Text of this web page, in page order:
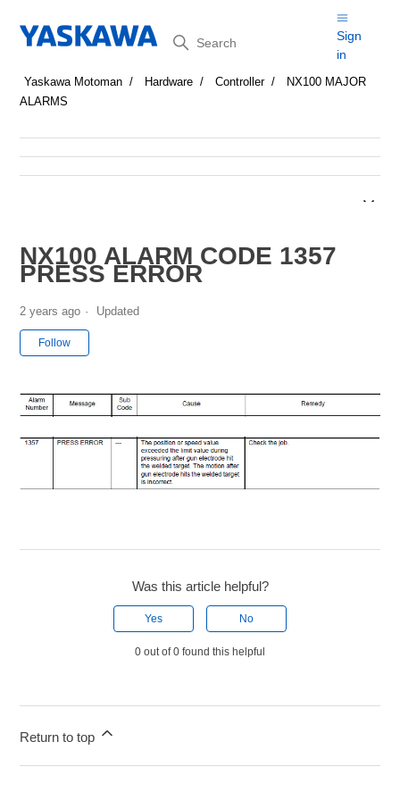
Search
Sign
in
Yaskawa Motoman Hardware Controller
NX100 MAJOR
ALARMS
NX100 ALARM CODE 1357
PRESS ERROR
2 years ago Updated
Follow
Was this article helpful?
Yes No
0 out of 0 found this helpful
Return to top